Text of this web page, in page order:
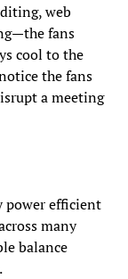
web
fans
cool to the
the fans
a meeting
power efficient
many
balance